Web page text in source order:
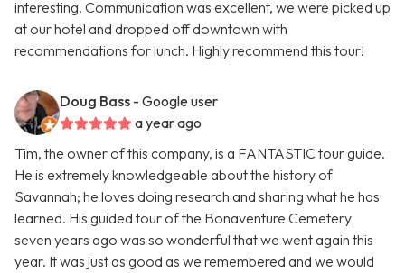
interesting. Communication was excellent, we were picked up
at our hotel and dropped off downtown with
recommendations for lunch. Highly recommend this tour!
Doug Bass - Google user
a year ago
Tim, the owner of this company, is a FANTASTIC tour guide.
He is extremely knowledgeable about the history of
Savannah; he loves doing research and sharing what he has
learned. His guided tour of the Bonaventure Cemetery
seven years ago was so wonderful that we went again this
year. It was just as good as we remembered and we would